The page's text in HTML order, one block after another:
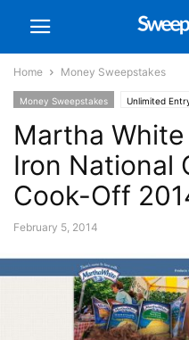
Home Money Sweepstakes
Money Sweepstakes Unlimited
Martha
Iron National
Cook-Off
February 5, 2014